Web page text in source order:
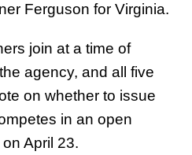
Ferguson for Virginia.
join at a time of
agency, and all five
on whether to issue
in an open
April 23.